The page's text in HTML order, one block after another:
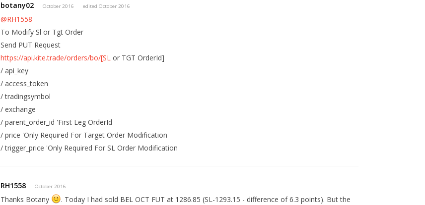
botany02 October 2016 edited October 2016
@RH1558
To Modify Sl or Tgt Order
Send PUT Request
https://api.kite.trade/orders/bo/[SL or TGT OrderId]
/ api_key
/ access_token
/ tradingsymbol
/ exchange
/ parent_order_id 'First Leg OrderId
/ price 'Only Required For Target Order Modification
/ trigger_price 'Only Required For SL Order Modification
RH1558 October 2016
Thanks Botany
. Today I had sold BEL OCT FUT at 1286.85 (SL-1293.15 - difference of 6.3 points). But the